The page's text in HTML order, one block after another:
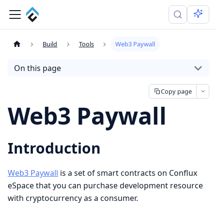
Build Tools Web3 Paywall
On this page
Copy page
Web3 Paywall
Introduction
Web3 Paywall is a set of smart contracts on Conflux
eSpace that you can purchase development resource
with cryptocurrency as a consumer.